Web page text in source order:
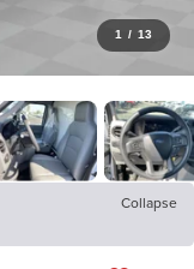
1 / 13
Collapse